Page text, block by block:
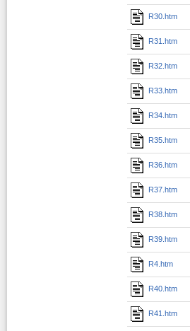
R30.htm
R31.htm
R32.htm
R33.htm
R34.htm
R35.htm
R36.htm
R37.htm
R38.htm
R39.htm
R4.htm
R40.htm
R41.htm